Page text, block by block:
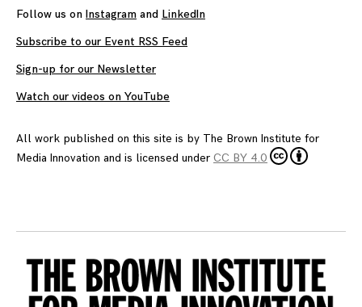
Follow us on Instagram and LinkedIn
Subscribe to our Event RSS Feed
Sign-up for our Newsletter
Watch our videos on YouTube
All work published on this site is by The Brown Institute for
Media Innovation and is licensed under CC BY 4.0